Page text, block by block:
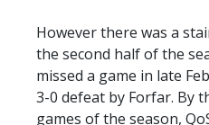
However there was a
the second half of the
missed a game in late
3-0 defeat by Forfar. By
games of the season,